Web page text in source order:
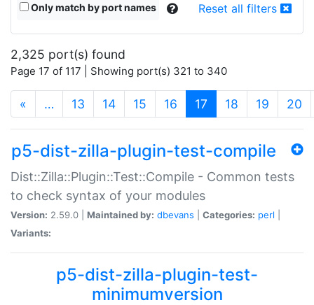
Only match by port names Reset all filters
2,325 port(s) found
Page 17 of 117 | Showing port(s) 321 to 340
« … 13 14 15 16 17 (current)
18 19 20
p5-dist-zilla-plugin-test-compile
Dist::Zilla::Plugin::Test::Compile - Common tests
to check syntax of your modules
Version: 2.59.0 | Maintained by: dbevans Categories: perl
Variants:
p5-dist-zilla-plugin-test-
minimumversion